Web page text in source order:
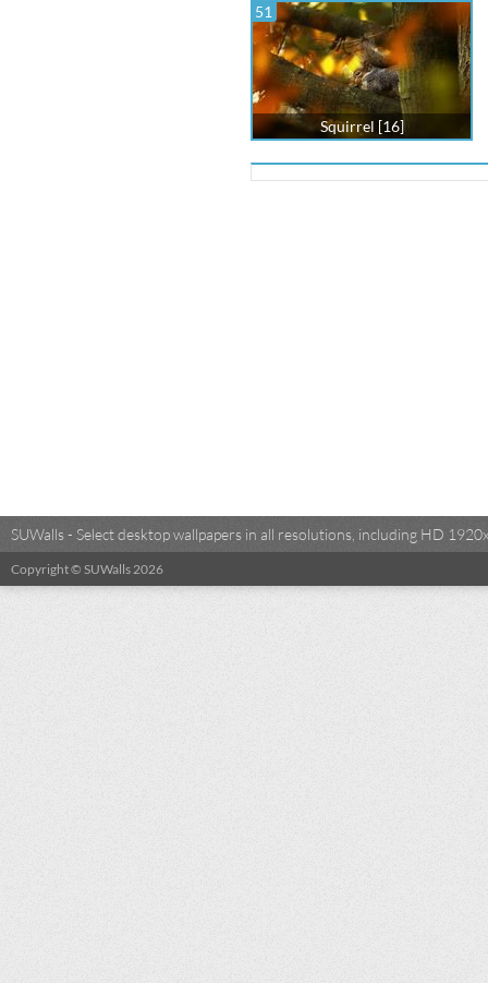
51
Squirrel [16]
SUWalls - Select desktop wallpapers in all resolutions, including HD
Copyright © SUWalls 2026